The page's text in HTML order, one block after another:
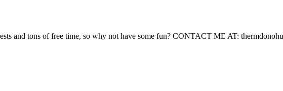
and tons of free time, so why not have some fun? CONTACT ME AT: